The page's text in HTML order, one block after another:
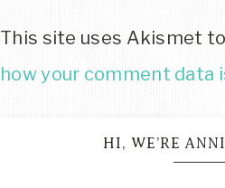
This site uses Akismet
how your comment data
HI, WE’RE